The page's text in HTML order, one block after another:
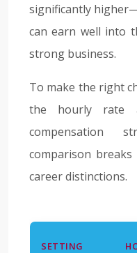
significantly
can earn well into
strong business.
To make the right
the hourly rate
compensation
comparison
career distinctions.
SETTING